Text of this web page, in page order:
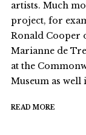
artists. Much
project, for
Ronald Cooper
Marianne de
at the
Museum as well
READ MORE